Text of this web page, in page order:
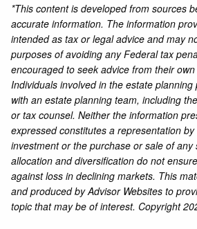
*This content is developed from sources
accurate information. The information
intended as tax or legal advice and may
purposes of avoiding any Federal tax
encouraged to seek advice from their
Individuals involved in the estate
with an estate planning team, including
or tax counsel. Neither the information
expressed constitutes a representation
investment or the purchase or sale of any
allocation and diversification do not
against loss in declining markets. This
and produced by Advisor Websites to
topic that may be of interest. Copyright